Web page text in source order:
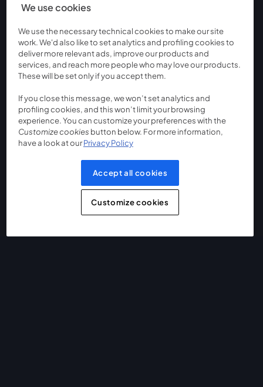
We use cookies
We use the necessary technical cookies to make our site
work. We'd also like to set analytics and profiling cookies to
deliver more relevant ads, improve our products and
services, and reach more people who may love our products.
These will be set only if you accept them.
If you close this message, we won’t set analytics and
profiling cookies, and this won’t limit your browsing
experience. You can customize your preferences with the
Customize cookies button below. For more information,
have a look at ourPrivacy Policy
Accept all cookies
Customize cookies